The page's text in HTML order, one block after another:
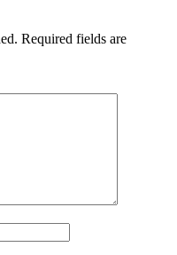
Required fields are